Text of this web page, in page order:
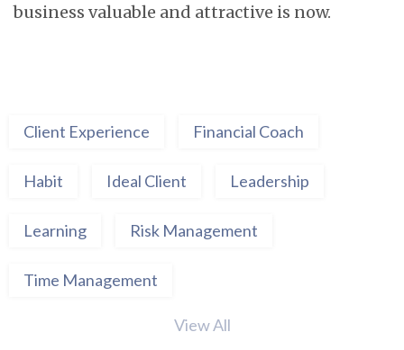
business valuable and attractive is now.
Client Experience Financial Coach
Habit Ideal Client Leadership
Learning Risk Management
Time Management
View All